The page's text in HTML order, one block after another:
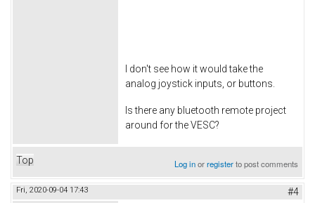
I don't see how it would take the
analog joystick inputs, or buttons.
Is there any bluetooth remote project
around for the VESC?
Top Log inorregisterto post comments
Fri, 2020-09-04 17:43 #4